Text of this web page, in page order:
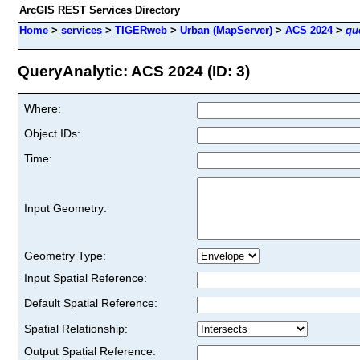
ArcGIS REST Services Directory
Home > services > TIGERweb > Urban (MapServer) > ACS 2024>
QueryAnalytic: ACS 2024 (ID: 3)
Where:
Object IDs:
Time:
Input Geometry:
Geometry Type:
Input Spatial Reference:
Default Spatial Reference:
Spatial Relationship:
Output Spatial Reference: